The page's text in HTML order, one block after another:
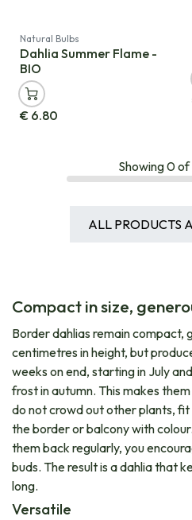
Natural Bulbs
Dahlia Summer Flame -
BIO
€ 6.80
Showing0of
ALL PRODUCTS
Compact in size,
Border dahlias remain
centimetres in height, but
weeks on end, starting in July
frost in autumn. This makes
do not crowd out other plants,
the border or balcony with
them back regularly, you
buds. The result is a dahlia that
long.
Versatile​